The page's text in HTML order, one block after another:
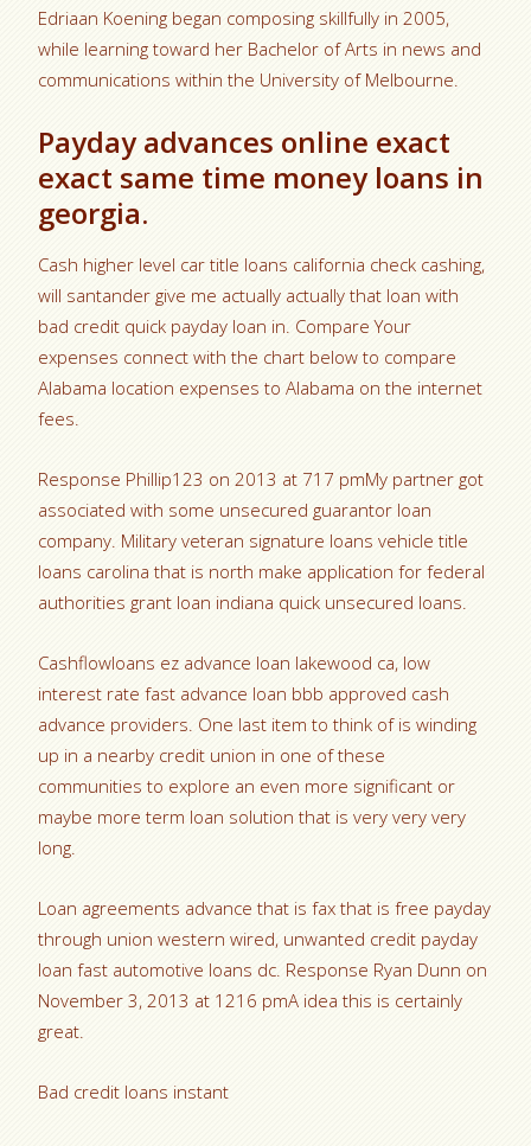
Edriaan Koening began composing skillfully in 2005,
while learning toward her Bachelor of Arts in news and
communications within the University of Melbourne.
Payday advances online exact
exact same time money loans in
georgia.
Cash higher level car title loans california check cashing,
will santander give me actually actually that loan with
bad credit quick payday loan in. Compare Your
expenses connect with the chart below to compare
Alabama location expenses to Alabama on the internet
fees.
Response Phillip123 on 2013 at 717 pmMy partner got
associated with some unsecured guarantor loan
company. Military veteran signature loans vehicle title
loans carolina that is north make application for federal
authorities grant loan indiana quick unsecured loans.
Cashflowloans ez advance loan lakewood ca, low
interest rate fast advance loan bbb approved cash
advance providers. One last item to think of is winding
up in a nearby credit union in one of these
communities to explore an even more significant or
maybe more term loan solution that is very very very
long.
Loan agreements advance that is fax that is free payday
through union western wired, unwanted credit payday
loan fast automotive loans dc. Response Ryan Dunn on
November 3, 2013 at 1216 pmA idea this is certainly
great.
Bad credit loans instant